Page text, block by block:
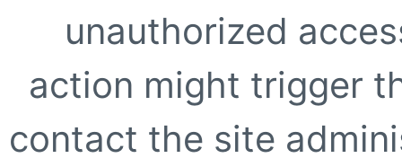
unauthorized
action might trigger
contact the site